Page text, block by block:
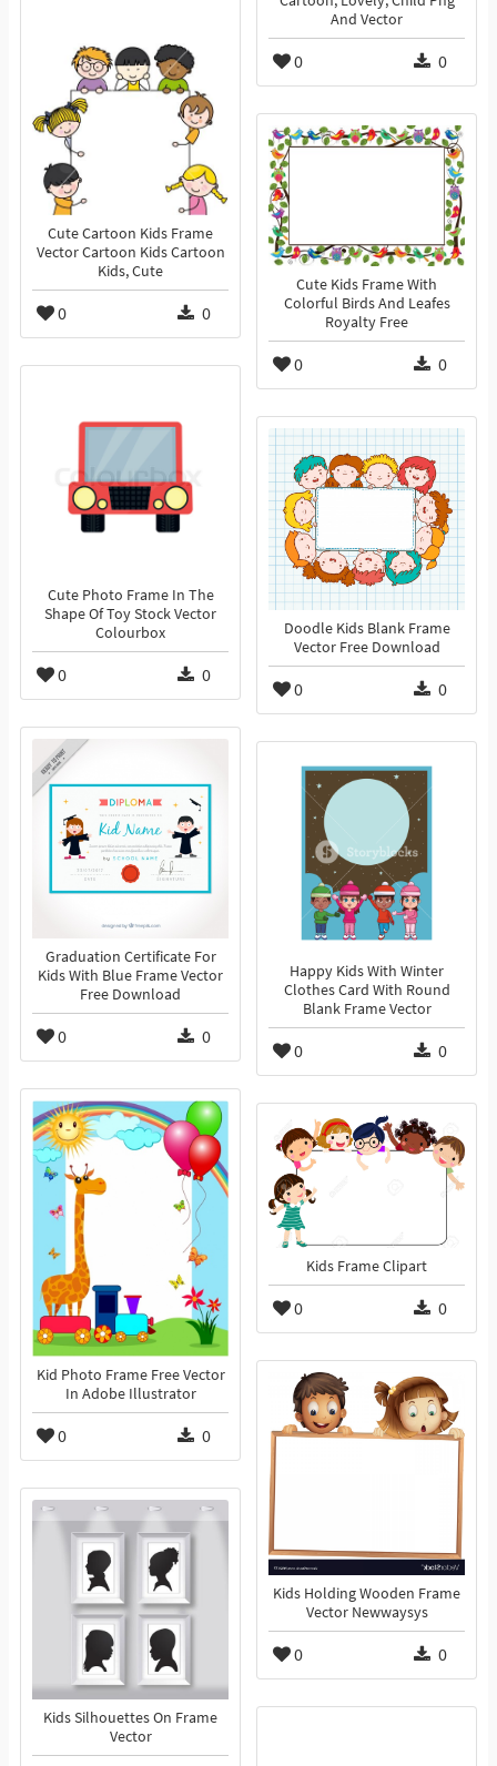
And Vector
0 0
Cute Cartoon Kids Frame
Vector Cartoon Kids Cartoon
Kids, Cute
0 0
Cute Kids Frame With
Colorful Birds And Leafes
Royalty Free
0 0
Cute Photo Frame In The
Shape Of Toy Stock Vector
Colourbox
0 0
Doodle Kids Blank Frame
Vector Free Download
0 0
Graduation Certificate For
Kids With Blue Frame Vector
Free Download
0 0
Happy Kids With Winter
Clothes Card With Round
Blank Frame Vector
0 0
Kid Photo Frame Free Vector
In Adobe Illustrator
0 0
Kids Frame Clipart
0 0
Kids Holding Wooden Frame
Vector Newwaysys
0 0
Kids Silhouettes On Frame
Vector